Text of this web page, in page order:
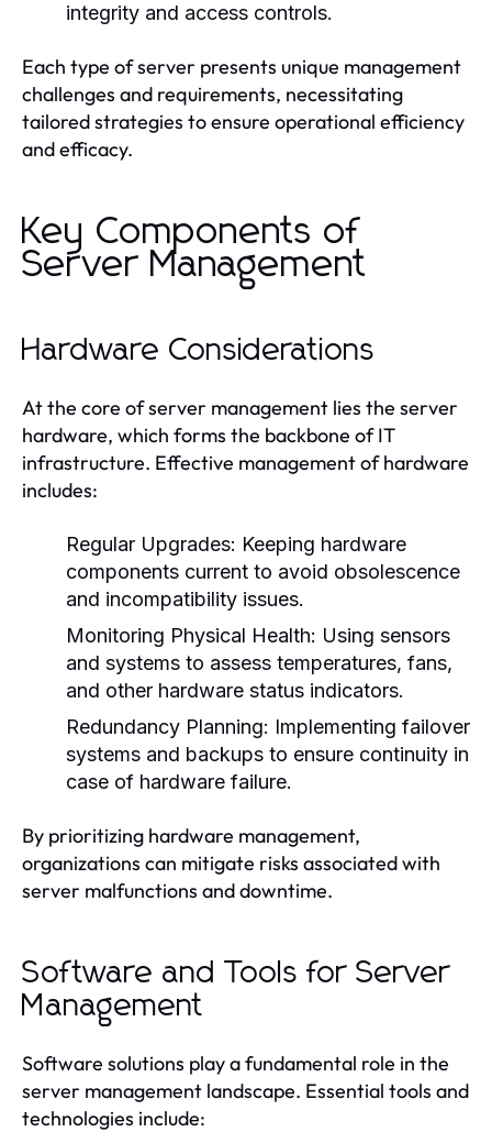
integrity and access controls.
Each type of server presents unique management
challenges and requirements, necessitating
tailored strategies to ensure operational efficiency
and efficacy.
Key Components of
Server Management
Hardware Considerations
At the core of server management lies the server
hardware, which forms the backbone of IT
infrastructure. Effective management of hardware
includes:
Regular Upgrades: Keeping hardware
components current to avoid obsolescence
and incompatibility issues.
Monitoring Physical Health: Using sensors
and systems to assess temperatures, fans,
and other hardware status indicators.
Redundancy Planning: Implementing failover
systems and backups to ensure continuity in
case of hardware failure.
By prioritizing hardware management,
organizations can mitigate risks associated with
server malfunctions and downtime.
Software and Tools for Server
Management
Software solutions play a fundamental role in the
server management landscape. Essential tools and
technologies include: